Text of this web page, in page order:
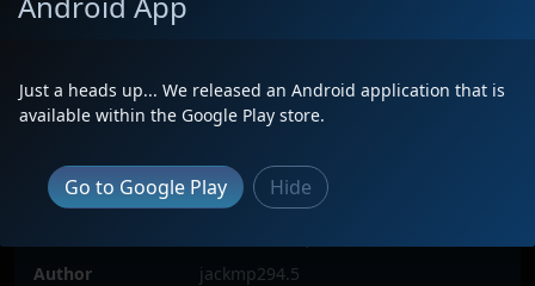
Date
7/7/2026
Description
Csxt1899 leads 277 west solo
Author
jackmp294.5
Just a heads up... We released an Android application that is
available within the Google Play store.
Go to Google Play Hide